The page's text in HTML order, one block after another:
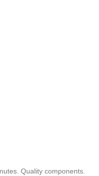
Quality components.